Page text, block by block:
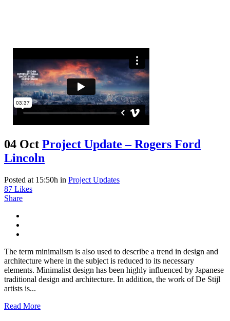
04 Oct Project Update – Rogers Ford
Lincoln
Posted at 15:50h in Project Updates
87 Likes
Share
The term minimalism is also used to describe a trend in design and
architecture where in the subject is reduced to its necessary
elements. Minimalist design has been highly influenced by Japanese
traditional design and architecture. In addition, the work of De Stijl
artists is...
Read More